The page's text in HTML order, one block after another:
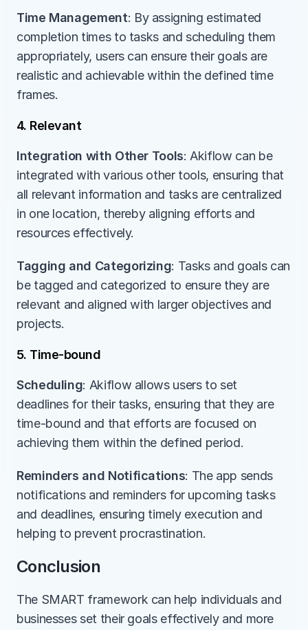
Time Management: By assigning estimated
completion times to tasks and scheduling them
appropriately, users can ensure their goals are
realistic and achievable within the defined time
frames.
4. Relevant
Integration with Other Tools: Akiflow can be
integrated with various other tools, ensuring that
all relevant information and tasks are centralized
in one location, thereby aligning efforts and
resources effectively.
Tagging and Categorizing: Tasks and goals can
be tagged and categorized to ensure they are
relevant and aligned with larger objectives and
projects.
5. Time-bound
Scheduling: Akiflow allows users to set
deadlines for their tasks, ensuring that they are
time-bound and that efforts are focused on
achieving them within the defined period.
Reminders and Notifications: The app sends
notifications and reminders for upcoming tasks
and deadlines, ensuring timely execution and
helping to prevent procrastination.
Conclusion
The SMART framework can help individuals and
businesses set their goals effectively and more